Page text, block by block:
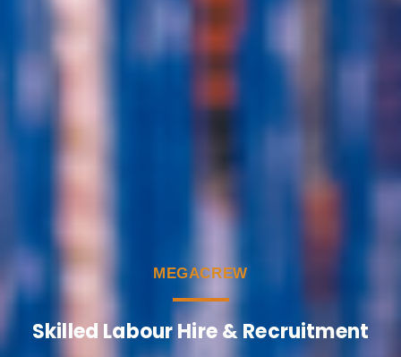
MEGACREW
Skilled Labour Hire & Recruitment